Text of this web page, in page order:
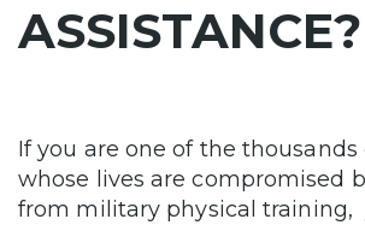
ASSISTANCE?
If you are one of the thousands
whose lives are compromised
from military physical training,